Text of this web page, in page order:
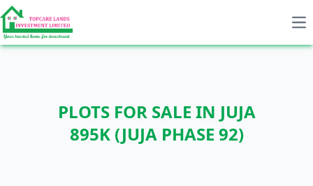
PLOTS FOR SALE IN JUJA
895K (JUJA PHASE 92)